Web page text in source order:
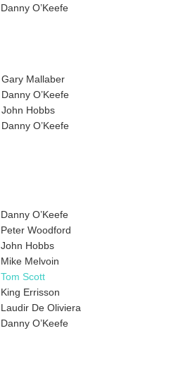
Danny O’Keefe
Gary Mallaber
Danny O’Keefe
John Hobbs
Danny O’Keefe
Danny O’Keefe
Peter Woodford
John Hobbs
Mike Melvoin
Tom Scott
King Errisson
Laudir De Oliviera
Danny O’Keefe